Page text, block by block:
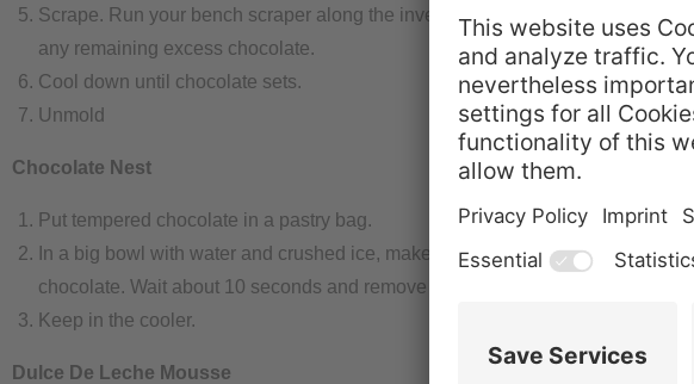
Scrape. Run your bench scraper along the inverted mold to remove
any remaining excess chocolate.
Cool down until chocolate sets.
Unmold
Chocolate Nest
Put tempered chocolate in a pastry bag.
In a big bowl with water and crushed ice, make circles with tempered
chocolate. Wait about 10 seconds and remove from the water.
Keep in the cooler.
Dulce De Leche Mousse